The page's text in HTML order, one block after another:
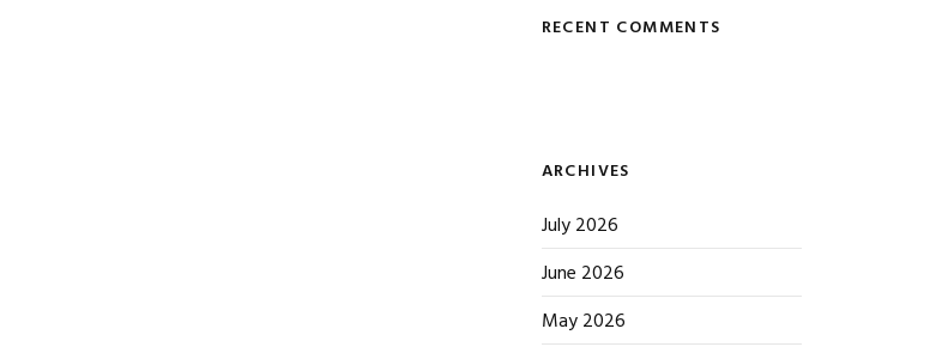
RECENT COMMENTS
ARCHIVES
July 2026
June 2026
May 2026